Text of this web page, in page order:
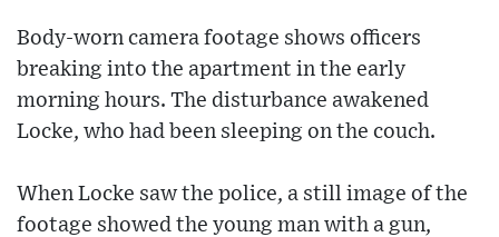
Body-worn camera footage shows officers
breaking into the apartment in the early
morning hours. The disturbance awakened
Locke, who had been sleeping on the couch.
When Locke saw the police, a still image of the
footage showed the young man with a gun,